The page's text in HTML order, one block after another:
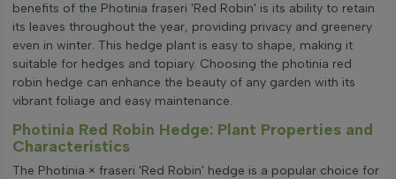
benefits of the Photinia fraseri 'Red Robin' is its ability to retain
its leaves throughout the year, providing privacy and greenery
even in winter. This hedge plant is easy to shape, making it
suitable for hedges and topiary. Choosing the photinia red
robin hedge can enhance the beauty of any garden with its
vibrant foliage and easy maintenance.
Photinia Red Robin Hedge: Plant Properties and
Characteristics
The Photinia × fraseri 'Red Robin' hedge is a popular choice for